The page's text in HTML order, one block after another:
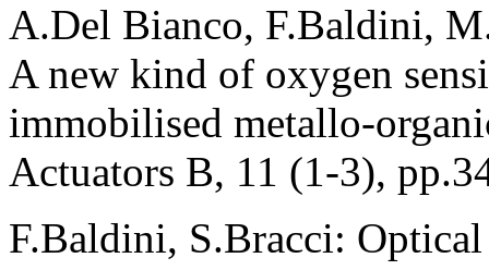
A.Del Bianco, F.Baldini,
A new kind of oxygen
immobilised metallo-
Actuators B, 11 (1-3),
F.Baldini, S.Bracci: